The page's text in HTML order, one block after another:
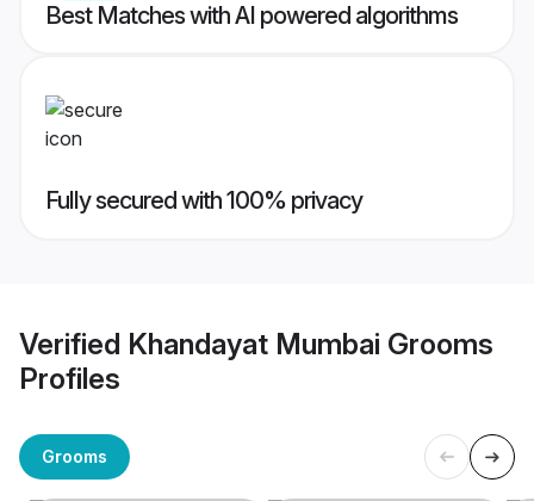
Best Matches with AI powered algorithms
Fully secured with 100% privacy
Verified Khandayat Mumbai Grooms
Profiles
Grooms